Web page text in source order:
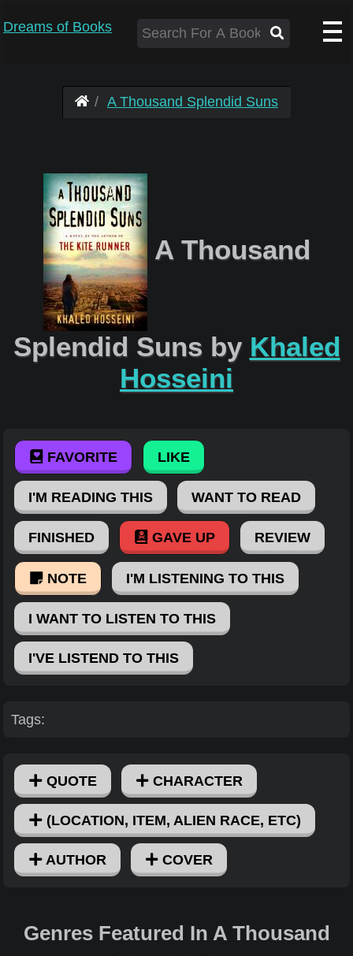
Dreams of Books
A Thousand Splendid Suns
A Thousand
Splendid Suns by Khaled
Hosseini
FAVORITE LIKE
I'M READING THIS WANT TO READ
FINISHED GAVE UP REVIEW
NOTE I'M LISTENING TO THIS
I WANT TO LISTEN TO THIS
I'VE LISTEND TO THIS
Tags:
QUOTE CHARACTER
(LOCATION, ITEM, ALIEN RACE, ETC)
AUTHOR COVER
Genres Featured In A Thousand